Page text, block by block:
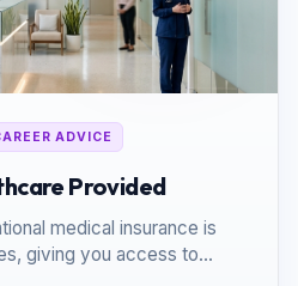
ADVICE
Provided
medical insurance is
giving you access to